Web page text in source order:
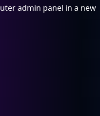
admin panel in a new